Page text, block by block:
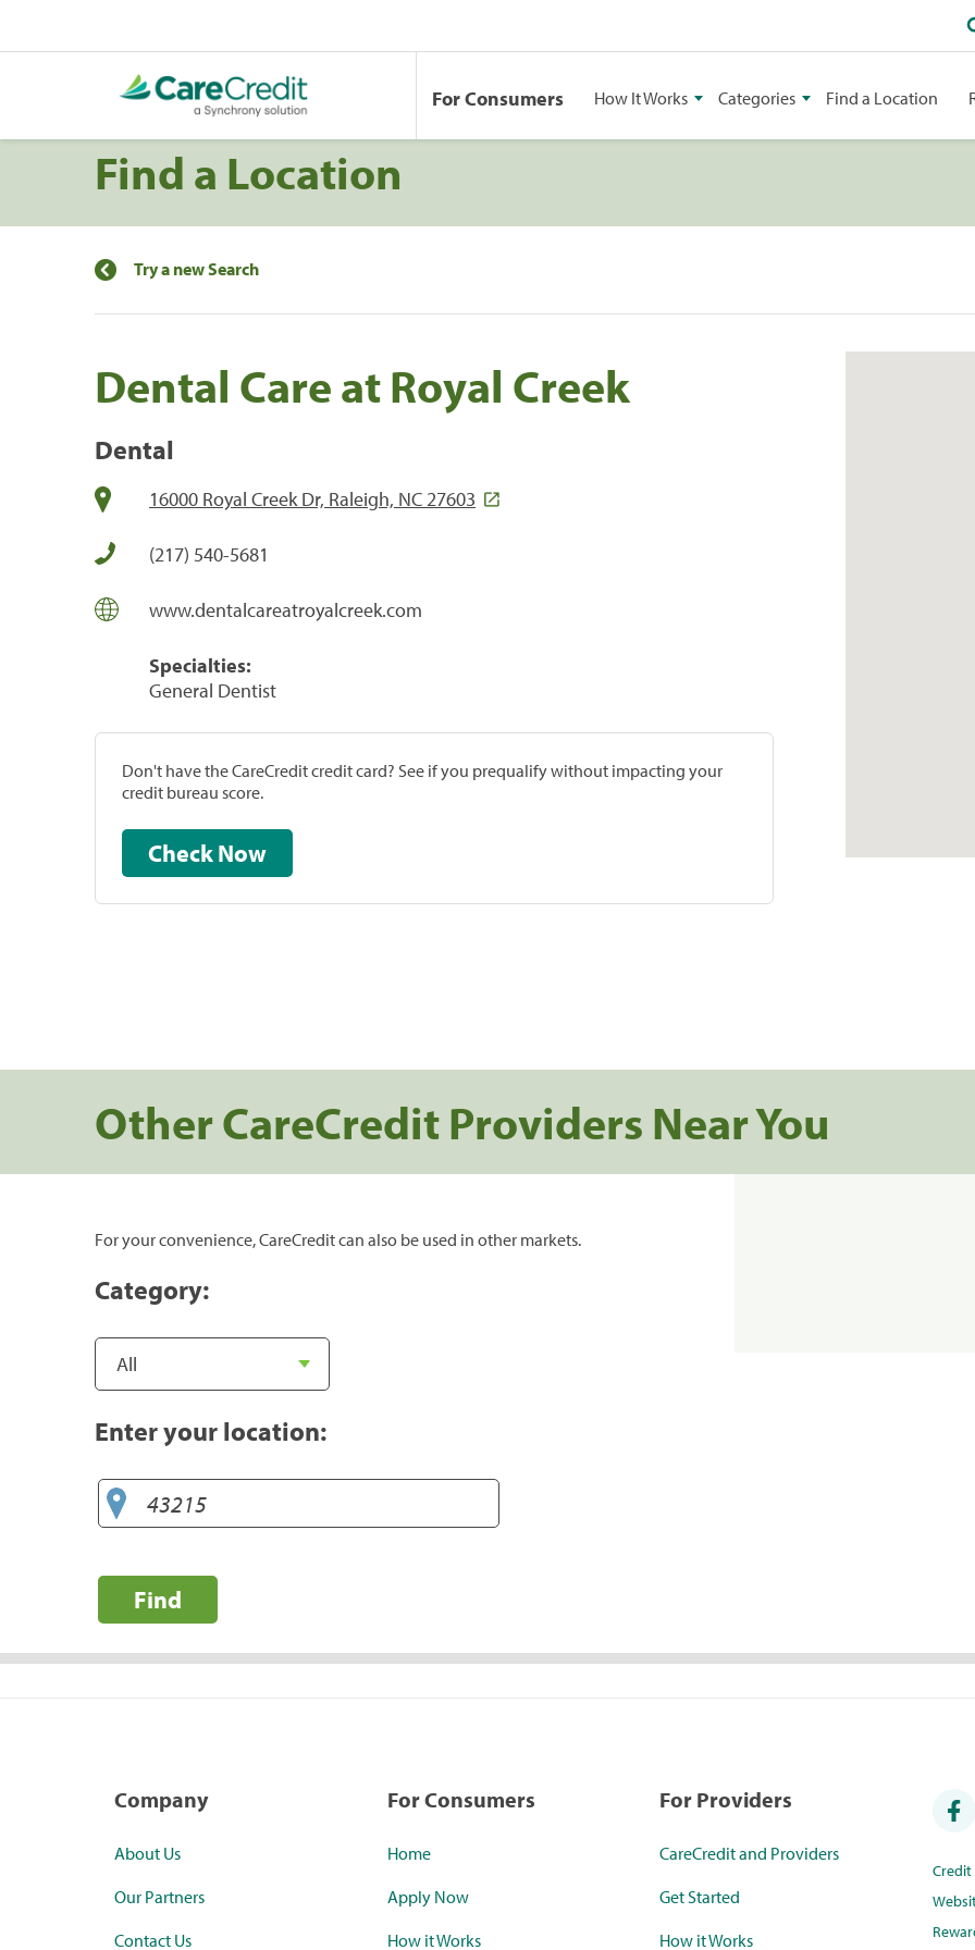
For Consumers How It Works Categories Find a Location
Find a Location
Try a new Search
Dental Care at Royal Creek
Dental
16000 Royal Creek Dr, Raleigh, NC 27603
(217) 540-5681
www.dentalcareatroyalcreek.com
Specialties:
General Dentist
Don't have the CareCredit credit card? See if you prequalify without impacting your
credit bureau score.
Check Now
Other CareCredit Providers Near You
For your convenience, CareCredit can also be used in other markets.
Category:
Enter your location:
Find
Company
About Us
Our Partners
Contact Us
For Consumers
Home
Apply Now
How it Works
For Providers
CareCredit and Providers
Get Started
How it Works